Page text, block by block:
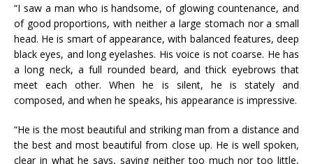
“I saw a man who is handsome, of glowing countenance, and
of good proportions, with neither a large stomach nor a small
head. He is smart of appearance, with balanced features, deep
black eyes, and long eyelashes. His voice is not coarse. He has
a long neck, a full rounded beard, and thick eyebrows that
meet each other. When he is silent, he is stately and
composed, and when he speaks, his appearance is impressive.
“He is the most beautiful and striking man from a distance and
the best and most beautiful from close up. He is well spoken,
clear in what he says, saying neither too much nor too little,